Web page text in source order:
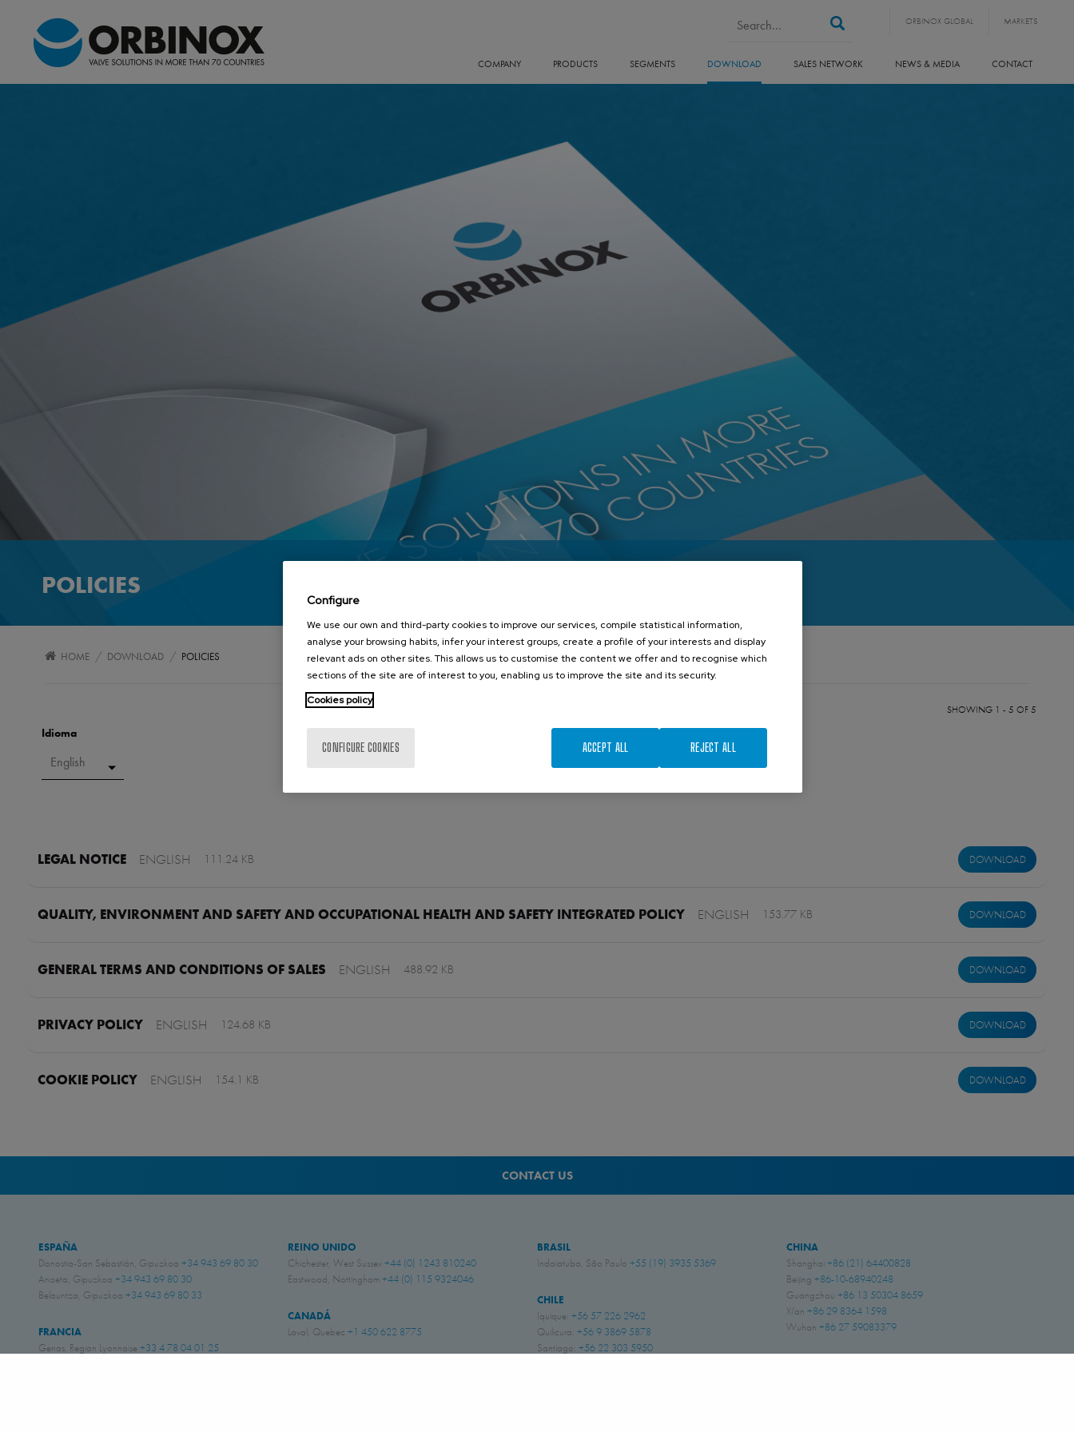
MARKETS
ORBINOX GLOBAL
Search form
Search
COMPANY PRODUCTS SEGMENTS DOWNLOAD SALES NETWORK NEWS & MEDIA CONTACT
HOME / DOWNLOAD / POLICIES
POLICIES
SHOWING 1 - 5 OF 5
Idioma
LEGAL NOTICE ENGLISH 111.24 KB DOWNLOAD
QUALITY, ENVIRONMENT AND SAFETY AND OCCUPATIONAL HEALTH AND SAFETY INTEGRATED POLICY ENGLISH 153.77 KB DOWNLOAD
GENERAL TERMS AND CONDITIONS OF SALES ENGLISH 488.92 KB DOWNLOAD
PRIVACY POLICY ENGLISH 124.68 KB DOWNLOAD
COOKIE POLICY ENGLISH 154.1 KB DOWNLOAD
CONTACT US
ESPAÑA
Donostia-San Sebastián, Gipuzkoa +34 943 69 80 30
Anoeta, Gipuzkoa +34 943 69 80 30
Belauntza, Gipuzkoa +34 943 69 80 33
FRANCIA
Genas, Region Lyonnaise+33 4 78 04 01 25
REINO UNIDO
Chichester, West Sussex+44 (0) 1243 810240
Eastwood, Nottingham+44 (0) 115 9324046
CANADÁ
Laval, Quebec +1 450 622 8775
BRASIL
Indaiatuba, São Paulo +55 (19) 3935 5369
CHILE
Iquique: +56 57 226 2962
Quilicura: +56 9 3869 5878
Santiago: +56 22 303 5950
CHINA
Shanghai +86 (21) 64400828
Beijing +86-10-68940248
Guangzhou +86 13 50304 8659
Xi'an +86 29 8364 1598
Wuhan +86 27 59083379
Configure
We use our own and third-party cookies to improve our services, compile statistical information,
analyse your browsing habits, infer your interest groups, create a profile of your interests and display
relevant ads on other sites. This allows us to customise the content we offer and to recognise which
sections of the site are of interest to you, enabling us to improve the site and its security.
Cookies policy
CONFIGURE COOKIES REJECT ALL
ACCEPT ALL